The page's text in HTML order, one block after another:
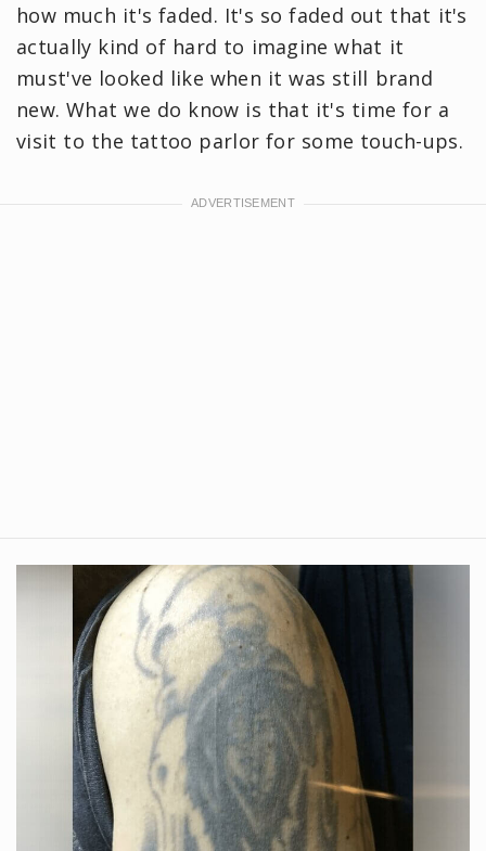
how much it's faded. It's so faded out that it's
actually kind of hard to imagine what it
must've looked like when it was still brand
new. What we do know is that it's time for a
visit to the tattoo parlor for some touch-ups.